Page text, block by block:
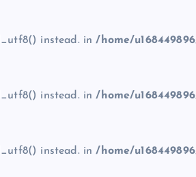
instead. in/home/
instead. in/home/
instead. in/home/